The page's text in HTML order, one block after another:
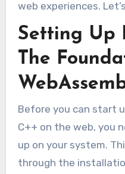
web experiences.
Setting Up
The
Before you can start
C++ on the web, you
up on your system.
through the